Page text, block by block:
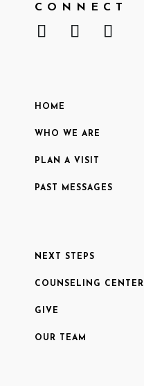
CONNECT
HOME
WHO WE ARE
PLAN A VISIT
PAST MESSAGES
NEXT STEPS
COUNSELING CENTER
GIVE
OUR TEAM